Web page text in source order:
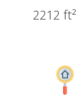
2212 ft²